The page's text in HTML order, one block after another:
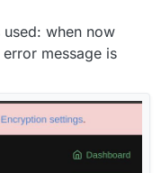
used: when now
message is